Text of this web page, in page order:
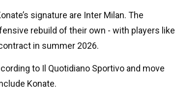
signature are Inter Milan. The
rebuild of their own - with players like
in summer 2026.
to Il Quotidiano Sportivo and move
Konate.